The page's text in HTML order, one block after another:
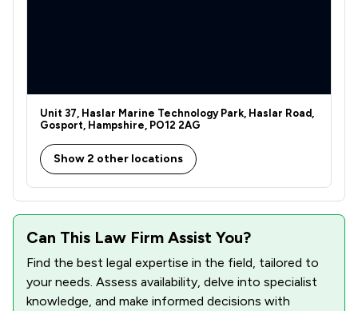
Unit 37, Haslar Marine Technology Park, Haslar Road,
Gosport, Hampshire, PO12 2AG
Show 2 other locations
Can This Law Firm Assist You?
Find the best legal expertise in the field, tailored to
your needs. Assess availability, delve into specialist
knowledge, and make informed decisions with